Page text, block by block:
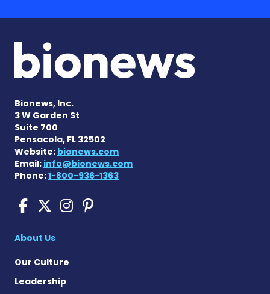
Bionews, Inc.
3 W Garden St
Suite 700
Pensacola, FL 32502
Website: bionews.com
Email: info@bionews.com
Phone:1-800-936-1363
Cushing's Disease News on
Cushing's Disease News
Cushing's Disease
Cushing's Disease
About Us
Our Culture
Leadership